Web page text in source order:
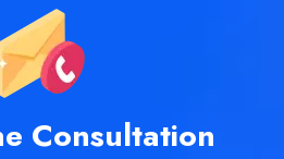
Consultation